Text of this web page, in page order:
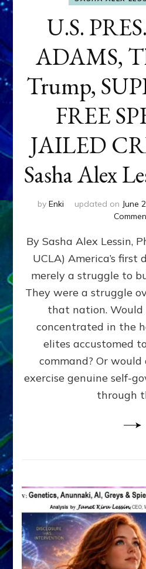
U.S.
ADAMS,
Trump,
FREE
JAILED
Sasha Alex
by Enki updated on June
By Sasha Alex Lessin,
UCLA) America’s first
merely a struggle to
They were a struggle
that nation. Would
concentrated in the
elites accustomed
command? Or
exercise genuine self-
through